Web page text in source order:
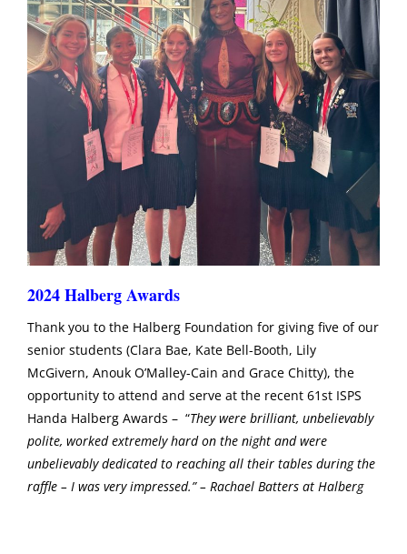
2024 Halberg Awards
Thank you to the Halberg Foundation for giving five of our
senior students (Clara Bae, Kate Bell-Booth, Lily
McGivern, Anouk O’Malley-Cain and Grace Chitty), the
opportunity to attend and serve at the recent 61st ISPS
Handa Halberg Awards – “They were brilliant, unbelievably
polite, worked extremely hard on the night and were
unbelievably dedicated to reaching all their tables during the
raffle – I was very impressed.” – Rachael Batters at Halberg